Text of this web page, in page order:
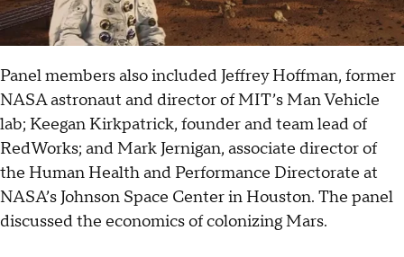
Panel members also included Jeffrey Hoffman, former
NASA astronaut and director of MIT’s Man Vehicle
lab; Keegan Kirkpatrick, founder and team lead of
RedWorks; and Mark Jernigan, associate director of
the Human Health and Performance Directorate at
NASA’s Johnson Space Center in Houston. The panel
discussed the economics of colonizing Mars.